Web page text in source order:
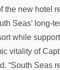
the new hotel
Seas’ long-
while
vitality of
“South Seas